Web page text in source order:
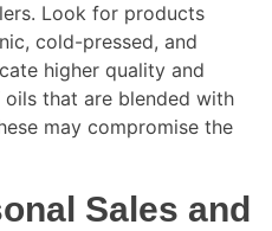
Look for products
cold-pressed, and
higher quality and
that are blended with
may compromise the
Sales and